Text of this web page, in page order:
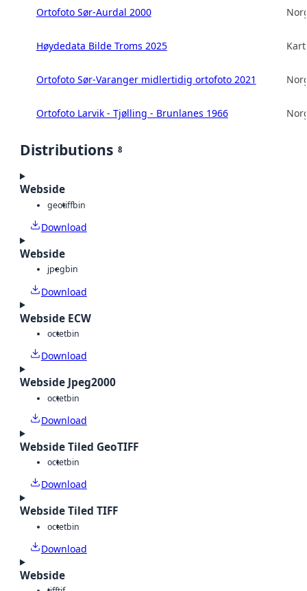
Ortofoto Sør-Aurdal 2000
Høydedata Bilde Troms 2025
Ortofoto Sør-Varanger midlertidig ortofoto 2021
Ortofoto Larvik - Tjølling - Brunlanes 1966
Distributions 8
Webside
geotiffbin
Download
Webside
jpegbin
Download
Webside ECW
octetbin
Download
Webside Jpeg2000
octetbin
Download
Webside Tiled GeoTIFF
octetbin
Download
Webside Tiled TIFF
octetbin
Download
Webside